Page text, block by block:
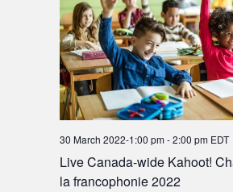
Live Canada-wide Kahoot!
la francophonie 2022
30 March 2022-1:00 pm-2:00 pm EDT